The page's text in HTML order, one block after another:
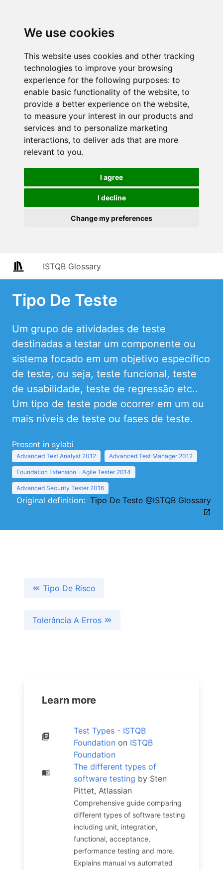
We use cookies
This website uses cookies and other tracking
technologies to improve your browsing
experience for the following purposes: to
enable basic functionality of the website, to
provide a better experience on the website,
to measure your interest in our products and
services and to personalize marketing
interactions, to deliver ads that are more
relevant to you.
I agree
I decline
Change my preferences
ISTQB Glossary
Tipo De Teste
Um grupo de atividades de teste
destinadas a testar um componente ou
sistema focado em um objetivo específico
de teste, ou seja, teste funcional, teste
de usabilidade, teste de regressão etc..
Um tipo de teste pode ocorrer em um ou
mais níveis de teste ou fases de teste.
Present in sylabi
Advanced Test Analyst 2012 Advanced Test Manager 2012
Foundation Extension - Agile Tester 2014
Advanced Security Tester 2016
Original definition: Tipo De Teste @ISTQB Glossary
Tipo De Risco
Tolerância A Erros
Learn more
Test Types - ISTQB
Foundation on ISTQB
Foundation
The different types of
software testing by Sten
Pittet, Atlassian
Comprehensive guide comparing
different types of software testing
including unit, integration,
functional, acceptance,
performance testing and more.
Explains manual vs automated